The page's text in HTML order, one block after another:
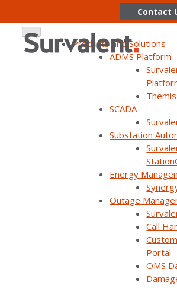
Contact
Products and Solutions
ADMS Platform
SCADA
Substation
Energy
Outage
Call
Portal
OMS
partners
NREL